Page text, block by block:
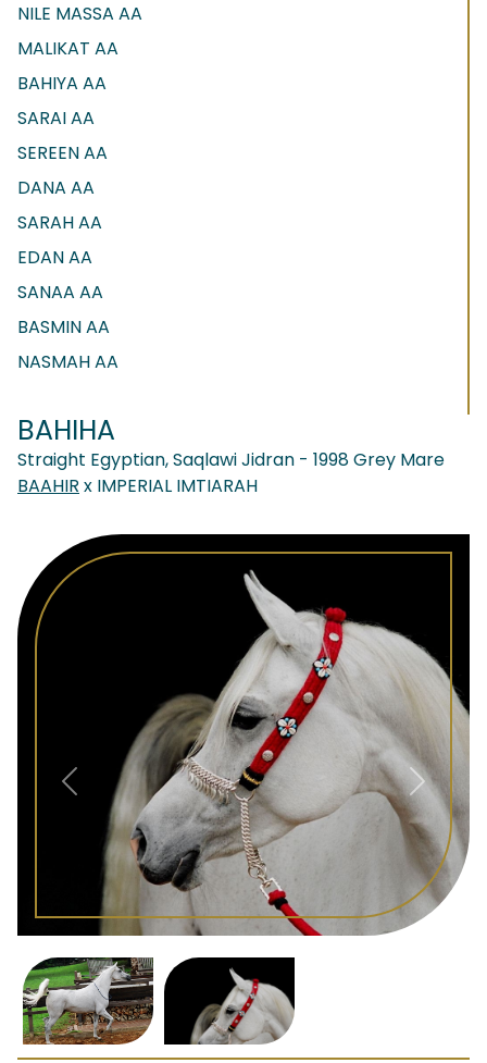
NILE MASSA AA
MALIKAT AA
BAHIYA AA
SARAI AA
SEREEN AA
DANA AA
SARAH AA
EDAN AA
SANAA AA
BASMIN AA
NASMAH AA
BAHIHA
Straight Egyptian, Saqlawi Jidran - 1998 Grey Mare
BAAHIR x IMPERIAL IMTIARAH